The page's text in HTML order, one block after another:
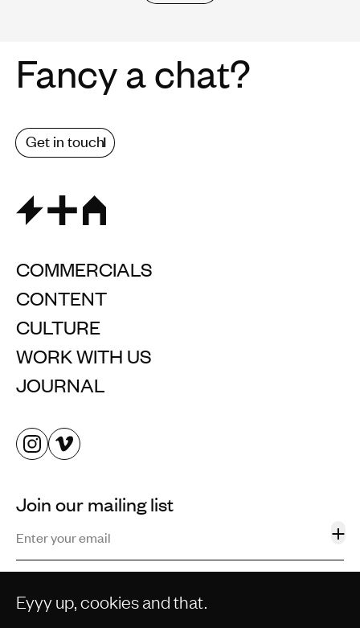
Fancy a chat?
Get in touch
COMMERCIALS
CONTENT
CULTURE
WORK WITH US
JOURNAL
Join our mailing list
+
©2013–2026 STORM AND SHELTER LTD. ALL RIGHTS
Eyyy up, cookies and that.